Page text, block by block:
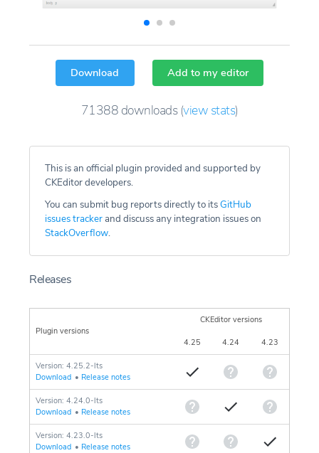
Download Add to my editor
71388 downloads(view stats)
This is an official plugin provided and supported by
CKEditor developers.
You can submit bug reports directly to itsGitHub
issues trackerand discuss any integration issues on
StackOverflow.
Releases
Plugin versions
CKEditor versions
4.25 4.24 4.23
Version: 4.25.2-lts
Download • Release notes
Version: 4.24.0-lts
Download • Release notes
Version: 4.23.0-lts
Download • Release notes